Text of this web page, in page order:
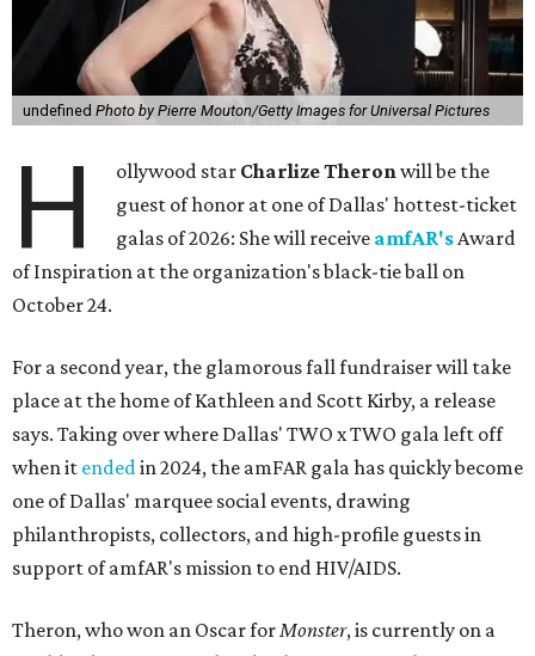
undefined Photo by Pierre Mouton/Getty Images for Universal Pictures
H ollywood star Charlize Theronwill be the
guest of honor at one of Dallas' hottest-ticket
galas of 2026: She will receive amfAR'sAward
of Inspiration at the organization's black-tie ball on
October 24.
For a second year, the glamorous fall fundraiser will take
place at the home of Kathleen and Scott Kirby, a release
says. Taking over where Dallas' TWO x TWO gala left off
when it endedin 2024, the amFAR gala has quickly become
one of Dallas' marquee social events, drawing
philanthropists, collectors, and high-profile guests in
support of amfAR's mission to end HIV/AIDS.
Theron, who won an Oscar forMonster, is currently on a